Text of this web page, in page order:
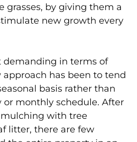
grasses, by giving them a
new growth every
demanding in terms of
has been to tend
basis rather than
or monthly schedule. After
with tree
litter, there are few